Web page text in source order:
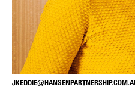
consideration of climate
future of sustainable
environment outcomes. We
meaningful and collaborative
we work with, and
value the conversations we
individuals, all of whom we